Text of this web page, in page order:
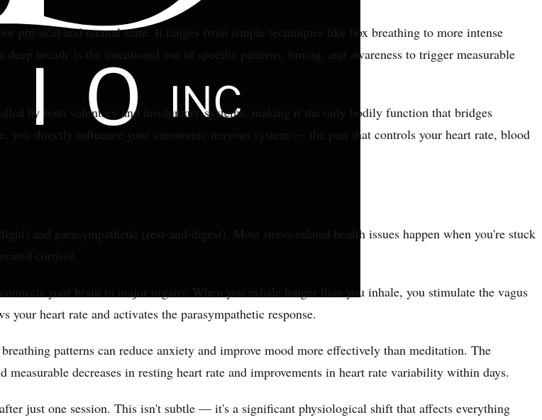
physical and mental state. It ranges from simple techniques like box breathing to more intense
breath' is the intentional use of specific patterns, timing, and awareness to trigger measurable
by both voluntary and involuntary systems, making it the only bodily function that bridges
you directly influence your autonomic nervous system — the part that controls your heart rate, blood
and parasympathetic (rest-and-digest). Most stress-related health issues happen when you're stuck
cortisol.
your brain to major organs. When you exhale longer than you inhale, you stimulate the vagus
heart rate and activates the parasympathetic response.
patterns can reduce anxiety and improve mood more effectively than meditation. The
decreases in resting heart rate and improvements in heart rate variability within days.
just one session. This isn't subtle — it's a significant physiological shift that affects everything